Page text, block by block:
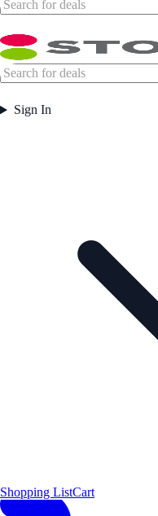
Sign In
Shopping ListCart